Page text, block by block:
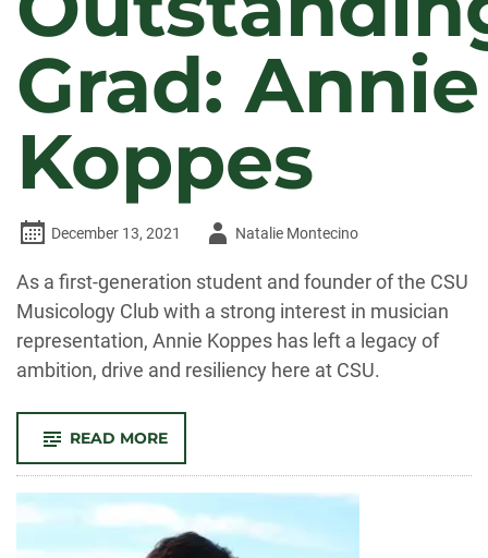
Grad: Annie
Koppes
December 13, 2021
AuthorNatalie Montecino
As a first-generation student and founder of the CSU
Musicology Club with a strong interest in musician
representation, Annie Koppes has left a legacy of
ambition, drive and resiliency here at CSU.
READ MORE-
GRAD:
ANNIE
KOPPES